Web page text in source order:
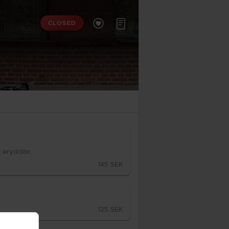
CLOSED  
kryd­dor,
145 SEK
125 SEK